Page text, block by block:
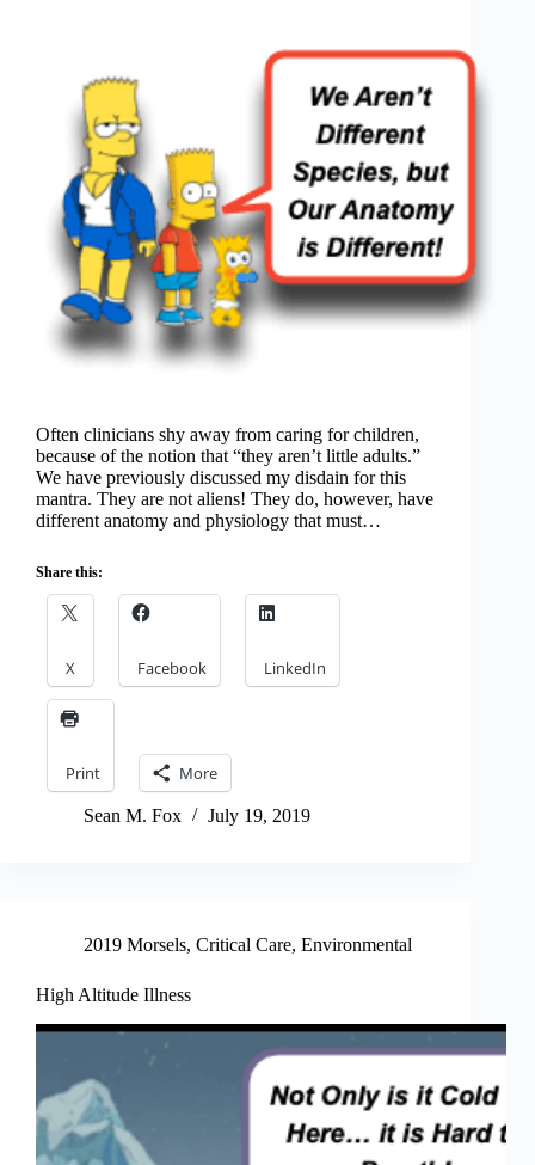
Often clinicians shy away from caring for children,
because of the notion that “they aren’t little adults.”
We have previously discussed my disdain for this
mantra. They are not aliens! They do, however, have
different anatomy and physiology that must…
Share this:
X Facebook LinkedIn
Print More
Sean M. Fox July 19, 2019
2019 Morsels, Critical Care, Environmental
High Altitude Illness